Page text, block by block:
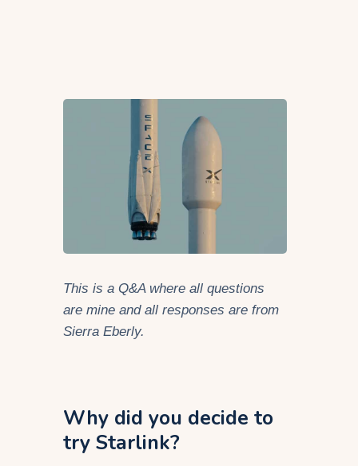
This is a Q&A where all questions
are mine and all responses are from
Sierra Eberly.
Why did you decide to
try Starlink?